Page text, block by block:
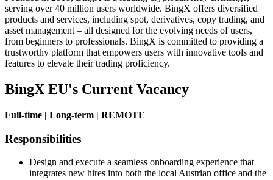
serving over 40 million users worldwide. BingX offers diversified
products and services, including spot, derivatives, copy trading, and
asset management – all designed for the evolving needs of users,
from beginners to professionals. BingX is committed to providing a
trustworthy platform that empowers users with innovative tools and
features to elevate their trading proficiency.
BingX EU's Current Vacancy
Full-time | Long-term | REMOTE
Responsibilities
Design and execute a seamless onboarding experience that
integrates new hires into both the local Austrian office and the